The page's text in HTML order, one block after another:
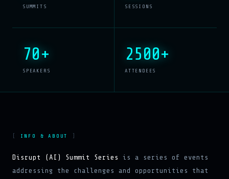
SUMMITS SESSIONS
70+
SPEAKERS
2500+
ATTENDEES
INFO & ABOUT
Disrupt (AI) Summit Series
is a series of events
addressing the challenges and opportunities that